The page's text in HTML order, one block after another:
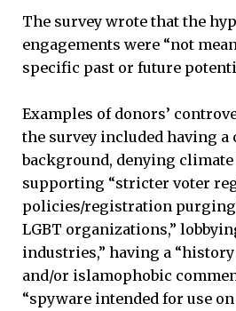
The survey wrote that the
engagements were “not
specific past or future
Examples of donors’
the survey included having
background, denying climate
supporting “stricter voter
policies/registration
LGBT organizations,”
industries,” having a
and/or islamophobic
“spyware intended for use on